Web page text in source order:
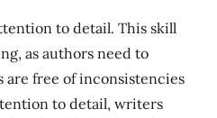
to detail. This skill
as authors need to
free of inconsistencies
to detail, writers